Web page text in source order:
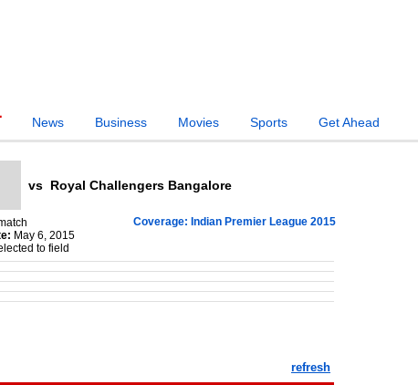
News Business Movies Sports Get Ahead
vs Royal Challengers Bangalore
May 6, 2015
to field
Coverage: Indian Premier League 2015